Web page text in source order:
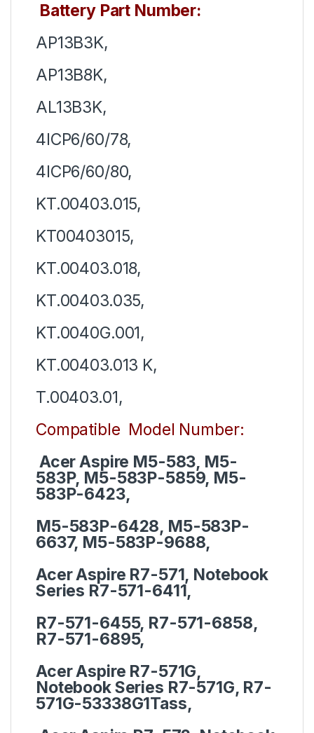
Battery Part Number:
AP13B3K,
AP13B8K,
AL13B3K,
4ICP6/60/78,
4ICP6/60/80,
KT.00403.015,
KT00403015,
KT.00403.018,
KT.00403.035,
KT.0040G.001,
KT.00403.013 K,
T.00403.01,
Compatible Model Number:
Acer Aspire M5-583, M5-
583P, M5-583P-5859, M5-
583P-6423,
M5-583P-6428, M5-583P-
6637, M5-583P-9688,
Acer Aspire R7-571, Notebook
Series R7-571-6411,
R7-571-6455, R7-571-6858,
R7-571-6895,
Acer Aspire R7-571G,
Notebook Series R7-571G, R7-
571G-53338G1Tass,